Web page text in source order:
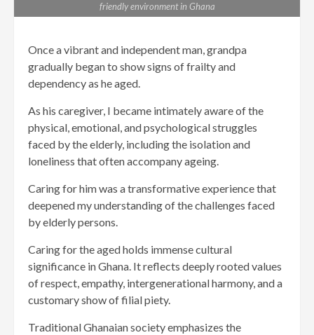
friendly environment in Ghana
Once a vibrant and independent man, grandpa
gradually began to show signs of frailty and
dependency as he aged.
As his caregiver, I became intimately aware of the
physical, emotional, and psychological struggles
faced by the elderly, including the isolation and
loneliness that often accompany ageing.
Caring for him was a transformative experience that
deepened my understanding of the challenges faced
by elderly persons.
Caring for the aged holds immense cultural
significance in Ghana. It reflects deeply rooted values
of respect, empathy, intergenerational harmony, and a
customary show of filial piety.
Traditional Ghanaian society emphasizes the